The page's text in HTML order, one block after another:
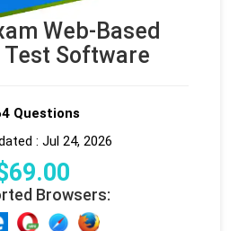
Web-Based
Software
Questions
: Jul 24, 2026
69.00
Browsers: